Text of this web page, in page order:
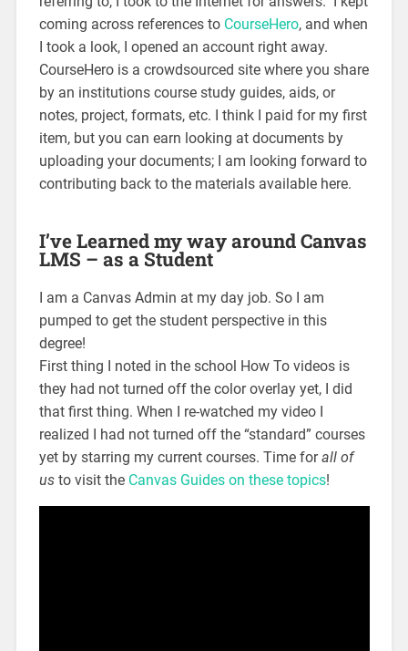
coming across references to CourseHero, and when
I took a look, I opened an account right away.
CourseHero is a crowdsourced site where you share
by an institutions course study guides, aids, or
notes, project, formats, etc. I think I paid for my first
item, but you can earn looking at documents by
uploading your documents; I am looking forward to
contributing back to the materials available here.
I’ve Learned my way around Canvas
LMS – as a Student
I am a Canvas Admin at my day job. So I am
pumped to get the student perspective in this
degree!
First thing I noted in the school How To videos is
they had not turned off the color overlay yet, I did
that first thing. When I re-watched my video I
realized I had not turned off the “standard” courses
yet by starring my current courses. Time forall of
usto visit the Canvas Guides on these topics!